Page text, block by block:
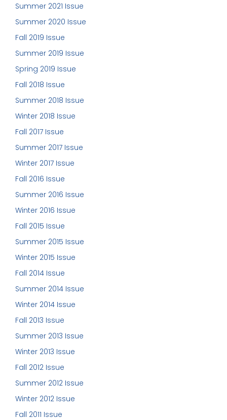
Summer 2021 Issue
Summer 2020 Issue
Fall 2019 Issue
Summer 2019 Issue
Spring 2019 Issue
Fall 2018 Issue
Summer 2018 Issue
Winter 2018 Issue
Fall 2017 Issue
Summer 2017 Issue
Winter 2017 Issue
Fall 2016 Issue
Summer 2016 Issue
Winter 2016 Issue
Fall 2015 Issue
Summer 2015 Issue
Winter 2015 Issue
Fall 2014 Issue
Summer 2014 Issue
Winter 2014 Issue
Fall 2013 Issue
Summer 2013 Issue
Winter 2013 Issue
Fall 2012 Issue
Summer 2012 Issue
Winter 2012 Issue
Fall 2011 Issue